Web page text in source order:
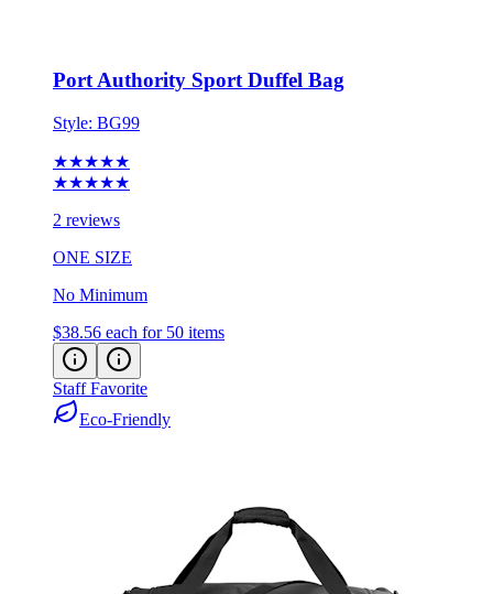
Port Authority Sport Duffel Bag
Style: BG99
★★★★★
★★★★★
2 reviews
ONE SIZE
No Minimum
$38.56 each for 50 items
Staff Favorite
Eco-Friendly